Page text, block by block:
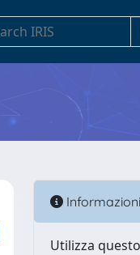
Informazioni
Utilizza